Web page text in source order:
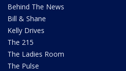
Behind The News
Bill & Shane
Kelly Drives
The 215
The Ladies Room
The Pulse